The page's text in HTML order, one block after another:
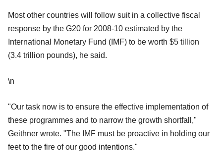
Most other countries will follow suit in a collective fiscal
response by the G20 for 2008-10 estimated by the
International Monetary Fund (IMF) to be worth $5 tillion
(3.4 trillion pounds), he said.
\n
"Our task now is to ensure the effective implementation of
these programmes and to narrow the growth shortfall,"
Geithner wrote. "The IMF must be proactive in holding our
feet to the fire of our good intentions."